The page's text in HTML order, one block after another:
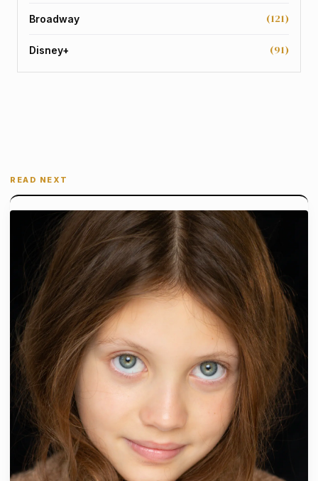
Broadway (121)
Disney+ (91)
READ NEXT